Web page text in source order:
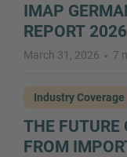
IMAP
REPORT 2026
March 31, 2026 7
Industry Coverage
THE FUTURE
FROM